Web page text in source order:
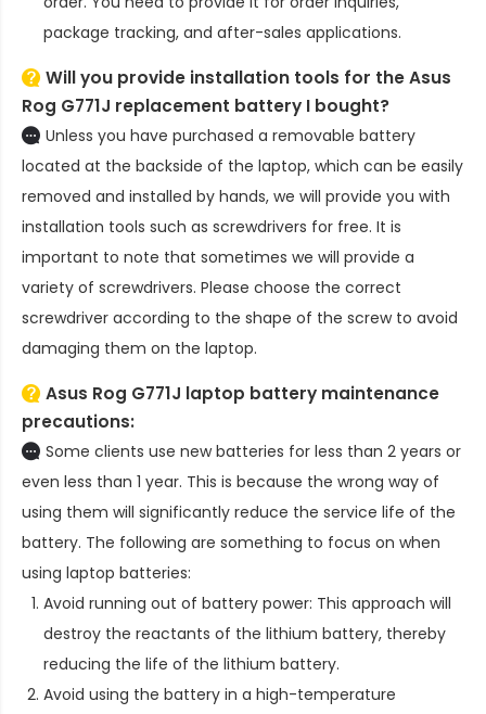
package tracking, and after-sales applications.
Will you provide installation tools for theAsus
Rog G771J replacement battery I bought?
Unless you have purchased a removable battery
located at the backside of the laptop, which can be easily
removed and installed by hands, we will provide you with
installation tools such as screwdrivers for free. It is
important to note that sometimes we will provide a
variety of screwdrivers. Please choose the correct
screwdriver according to the shape of the screw to avoid
damaging them on the laptop.
Asus Rog G771J laptop battery maintenance
precautions:
Some clients use new batteries for less than 2 years or
even less than 1 year. This is because the wrong way of
using them will significantly reduce the service life of the
battery. The following are something to focus on when
using laptop batteries:
Avoid running out of battery power: This approach will
destroy the reactants of the lithium battery, thereby
reducing the life of the lithium battery.
Avoid using the battery in a high-temperature